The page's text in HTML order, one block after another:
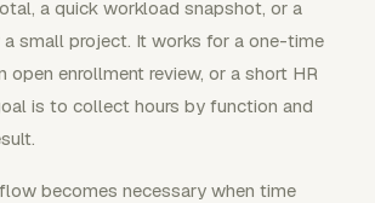
a quick workload snapshot, or a
small project. It works for a one-time
open enrollment review, or a short HR
is to collect hours by function and
becomes necessary when time